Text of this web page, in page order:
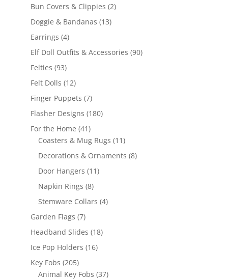
Bun Covers & Clippies 22
Doggie & Bandanas 1313
Earrings 44
products
Elf Doll Outfits & Accessories 9090
Felties 9393
products
Felt Dolls 1212
products
Finger Puppets 77
products
Flasher Designs 180180
For the Home 4141
products
Coasters & Mug Rugs 1111
products
Decorations & Ornaments 88
Door Hangers 1111
Napkin Rings 88
products
Stemware Collars 44
Garden Flags 77
products
Headband Slides 1818
Ice Pop Holders 1616
Key Fobs 205205
products
Animal Key Fobs 3737